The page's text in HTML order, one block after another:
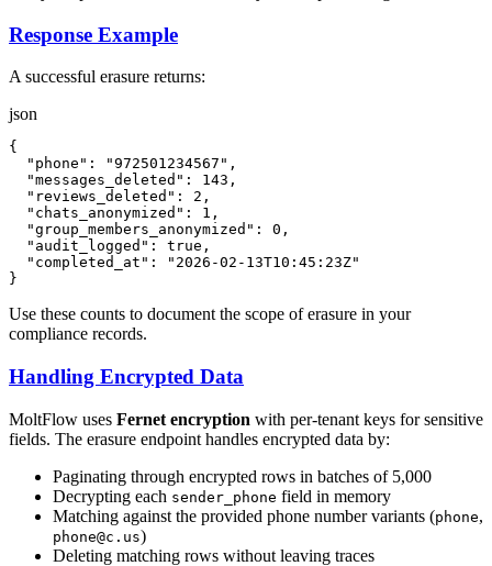
Response Example
A successful erasure returns:
json
{
"phone" : "972501234567" ,
"messages_deleted" : 143 ,
"reviews_deleted" : 2 ,
"chats_anonymized" : 1 ,
"group_members_anonymized" : 0 ,
"audit_logged" : true ,
"completed_at" :
"2026-02-13T10:45:23Z"
}
Use these counts to document the scope of erasure in your
compliance records.
Handling Encrypted Data
MoltFlow uses Fernet encryption with per-tenant keys for sensitive
fields. The erasure endpoint handles encrypted data by:
Paginating through encrypted rows in batches of 5,000
Decrypting each sender_phone field in memory
Matching against the provided phone number variants (phone,
phone@c.us)
Deleting matching rows without leaving traces